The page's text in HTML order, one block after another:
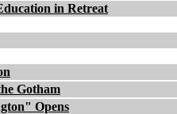
in Retreat
Gotham
Opens